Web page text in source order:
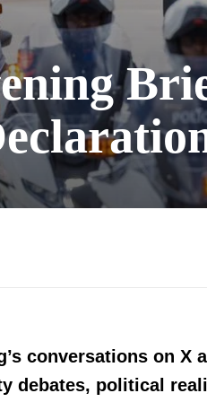
conversations on X
debates, political